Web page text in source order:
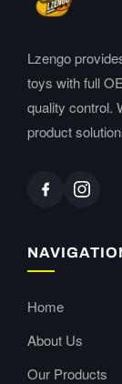
Lzengo
toys with full
quality control.
product
Home
About Us
Our Products